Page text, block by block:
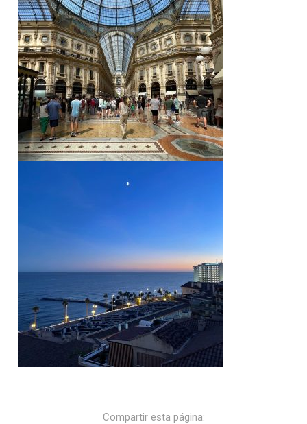
Compartir esta página: